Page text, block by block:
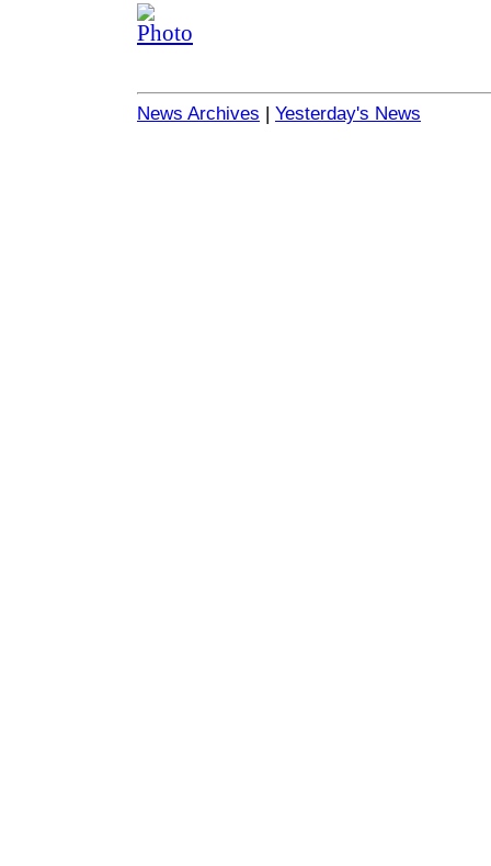
News Archives | Yesterday's News